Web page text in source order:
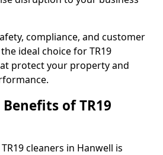
compliance, and customer
ideal choice for TR19
protect your property and
of TR19
cleaners in Hanwell is